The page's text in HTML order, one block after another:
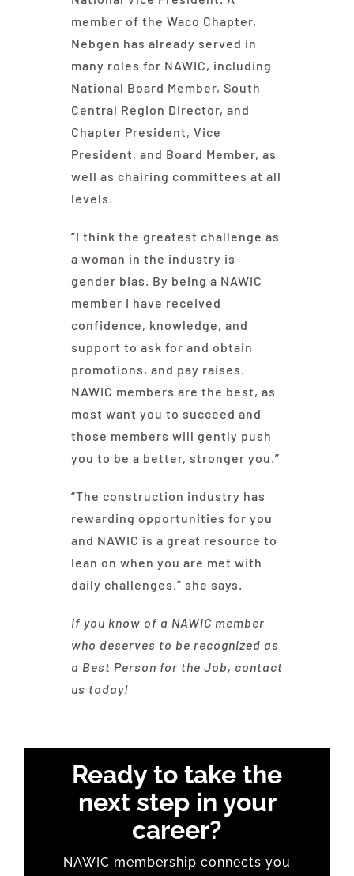
member of the Waco Chapter,
Nebgen has already served in
many roles for NAWIC, including
National Board Member, South
Central Region Director, and
Chapter President, Vice
President, and Board Member, as
well as chairing committees at all
levels.
“I think the greatest challenge as
a woman in the industry is
gender bias. By being a NAWIC
member I have received
confidence, knowledge, and
support to ask for and obtain
promotions, and pay raises.
NAWIC members are the best, as
most want you to succeed and
those members will gently push
you to be a better, stronger you.”
“The construction industry has
rewarding opportunities for you
and NAWIC is a great resource to
lean on when you are met with
daily challenges.” she says.
If you know of a NAWIC member
who deserves to be recognized as
a Best Person for the Job, contact
us today!
Ready to take the
next step in your
career?
NAWIC membership connects you